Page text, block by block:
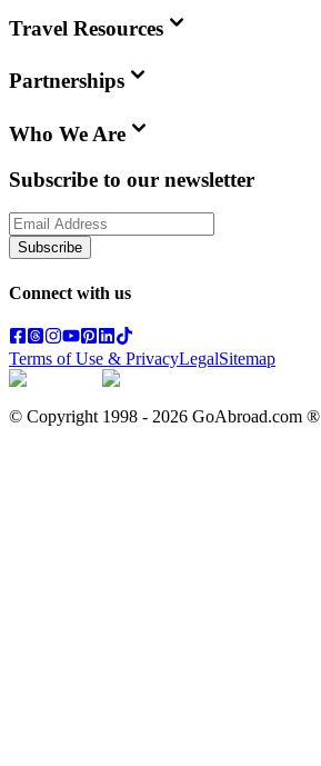
Travel Resources
Partnerships
Who We Are
Subscribe to our newsletter
Subscribe
Connect with us
Terms of Use & PrivacyLegalSitemap
© Copyright 1998 - 2026 GoAbroad.com ®